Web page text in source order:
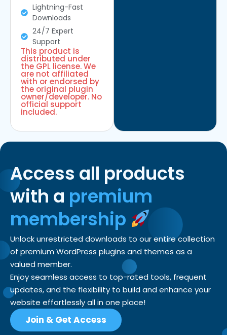
Lightning-Fast
Downloads
24/7 Expert
Support
This product is
distributed under
the GPL license. We
are not affiliated
with or endorsed by
the original plugin
owner/developer. No
official support
included.
Access all products
with a premium
membership
Unlock unrestricted downloads to our entire collection
of premium WordPress plugins and themes as a
valued member.
Enjoy seamless access to top-rated tools, frequent
updates, and the flexibility to build and enhance your
website effortlessly all in one place!
Join & Get Access